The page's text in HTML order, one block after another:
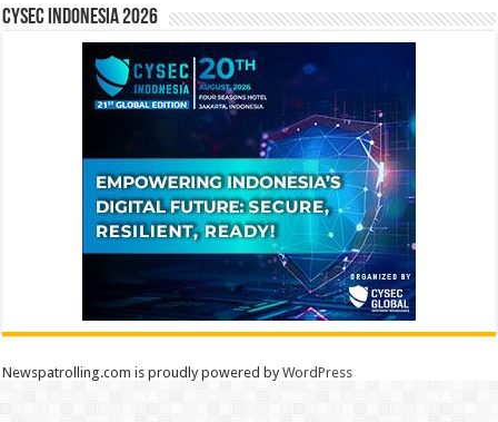
CYSEC INDONESIA 2026
Newspatrolling.com is proudly powered byWordPress